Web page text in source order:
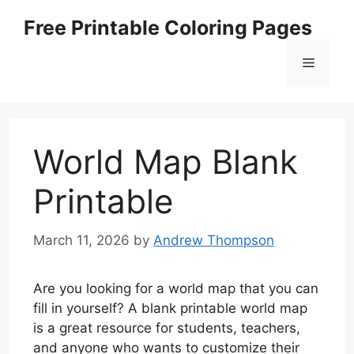
Free Printable Coloring Pages
Menu
World Map Blank
Printable
March 11, 2026 by Andrew Thompson
Are you looking for a world map that you can
fill in yourself? A blank printable world map
is a great resource for students, teachers,
and anyone who wants to customize their